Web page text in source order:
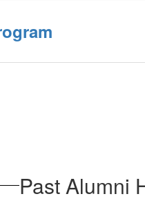
Past Alumni